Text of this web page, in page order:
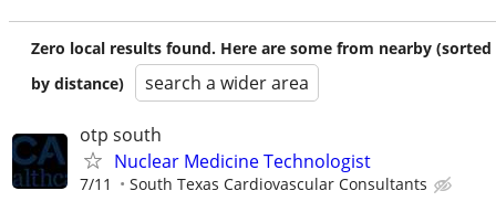
Zero local results found. Here are some from nearby (sorted
by distance)
search a wider area
otp south
Nuclear Medicine Technologist
7/11 South Texas Cardiovascular Consultants